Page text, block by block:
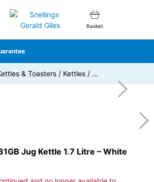
Snellings Gerald Giles
Basket
& Toasters / Kettles / …
Jug Kettle 1.7 Litre – White